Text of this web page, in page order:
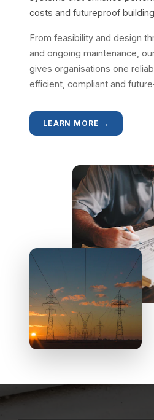
costs and futureproof
From feasibility and design
and ongoing maintenance,
gives organisations one
efficient, compliant and
LEARN MORE →